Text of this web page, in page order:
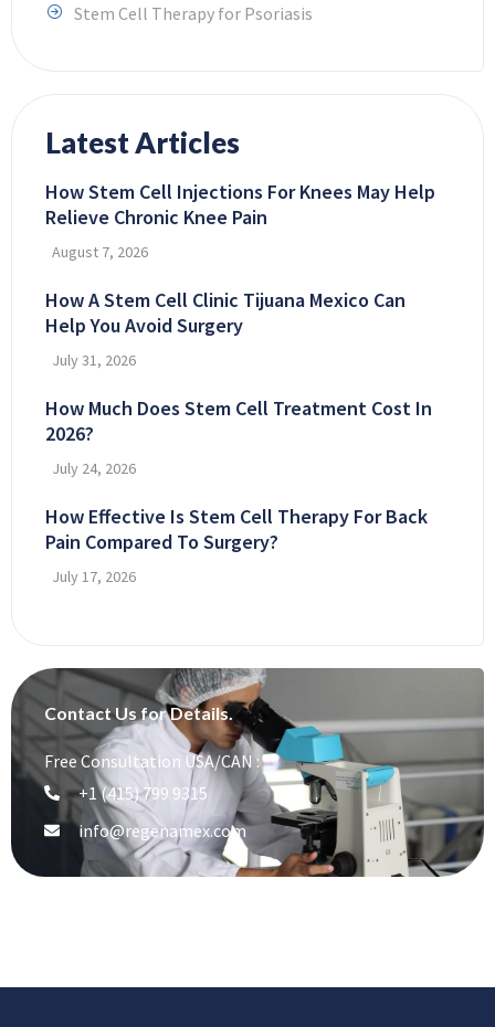
Stem Cell Therapy for Psoriasis
Latest Articles
How Stem Cell Injections For Knees May Help
Relieve Chronic Knee Pain
August 7, 2026
How A Stem Cell Clinic Tijuana Mexico Can
Help You Avoid Surgery
July 31, 2026
How Much Does Stem Cell Treatment Cost In
2026?
July 24, 2026
How Effective Is Stem Cell Therapy For Back
Pain Compared To Surgery?
July 17, 2026
Contact Us for Details.
Free Consultation USA/CAN :
+1 (415) 799 9315
info@regenamex.com